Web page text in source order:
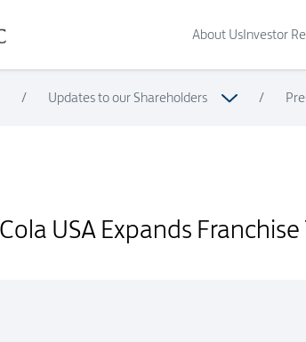
About UsInvestor
/ Updates to our Shareholders /
USA Expands